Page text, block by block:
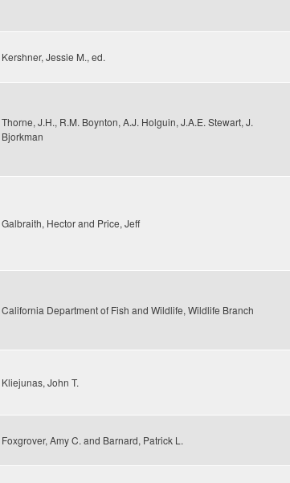
Kershner, Jessie M., ed.
Thorne, J.H., R.M. Boynton, A.J. Holguin, J.A.E. Stewart, J.
Bjorkman
Galbraith, Hector and Price, Jeff
California Department of Fish and Wildlife, Wildlife Branch
Kliejunas, John T.
Foxgrover, Amy C. and Barnard, Patrick L.